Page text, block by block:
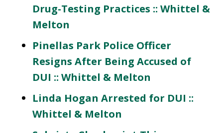
Drug-Testing Practices :: Whittel &
Melton
Pinellas Park Police Officer
Resigns After Being Accused of
DUI :: Whittel & Melton
Linda Hogan Arrested for DUI ::
Whittel & Melton